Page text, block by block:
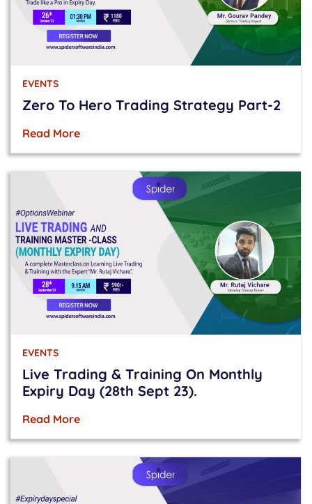
EVENTS
Zero To Hero Trading Strategy Part-2
Read More
EVENTS
Live Trading & Training On Monthly
Expiry Day (28th Sept 23).
Read More